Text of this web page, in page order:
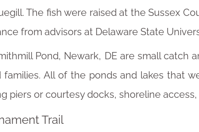
The fish were raised at the Sussex
from advisors at Delaware State
Pond, Newark, DE are small catch
All of the ponds and lakes that
piers or courtesy docks, shoreline
Trail